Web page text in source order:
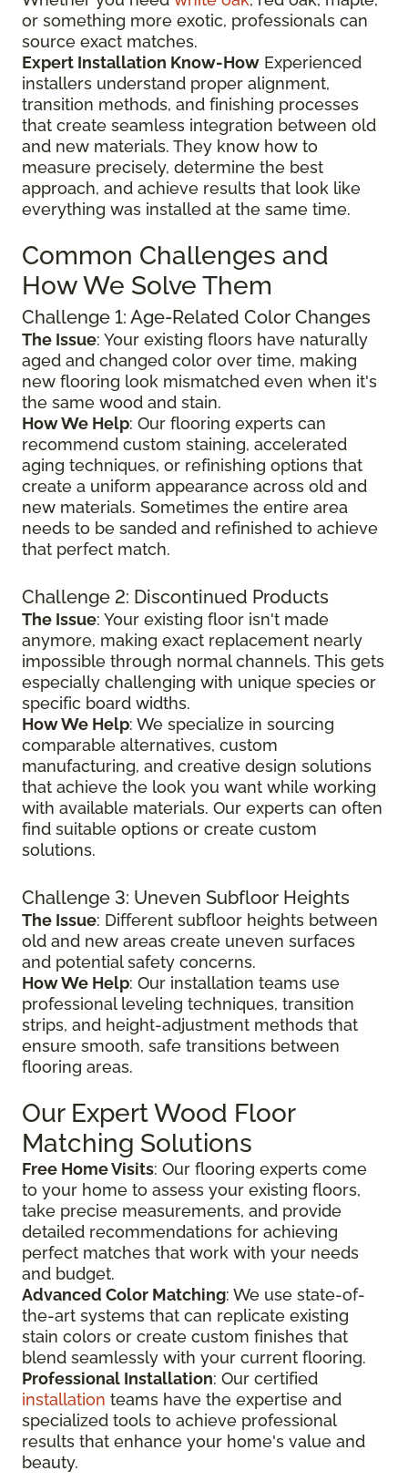
or something more exotic, professionals can
source exact matches.
Expert Installation Know-How Experienced
installers understand proper alignment,
transition methods, and finishing processes
that create seamless integration between old
and new materials. They know how to
measure precisely, determine the best
approach, and achieve results that look like
everything was installed at the same time.
Common Challenges and
How We Solve Them
Challenge 1: Age-Related Color Changes
The Issue: Your existing floors have naturally
aged and changed color over time, making
new flooring look mismatched even when it's
the same wood and stain.
How We Help: Our flooring experts can
recommend custom staining, accelerated
aging techniques, or refinishing options that
create a uniform appearance across old and
new materials. Sometimes the entire area
needs to be sanded and refinished to achieve
that perfect match.
Challenge 2: Discontinued Products
The Issue: Your existing floor isn't made
anymore, making exact replacement nearly
impossible through normal channels. This gets
especially challenging with unique species or
specific board widths.
How We Help: We specialize in sourcing
comparable alternatives, custom
manufacturing, and creative design solutions
that achieve the look you want while working
with available materials. Our experts can often
find suitable options or create custom
solutions.
Challenge 3: Uneven Subfloor Heights
The Issue: Different subfloor heights between
old and new areas create uneven surfaces
and potential safety concerns.
How We Help: Our installation teams use
professional leveling techniques, transition
strips, and height-adjustment methods that
ensure smooth, safe transitions between
flooring areas.
Our Expert Wood Floor
Matching Solutions
Free Home Visits: Our flooring experts come
to your home to assess your existing floors,
take precise measurements, and provide
detailed recommendations for achieving
perfect matches that work with your needs
and budget.
Advanced Color Matching: We use state-of-
the-art systems that can replicate existing
stain colors or create custom finishes that
blend seamlessly with your current flooring.
Professional Installation: Our certified
installation teams have the expertise and
specialized tools to achieve professional
results that enhance your home's value and
beauty.